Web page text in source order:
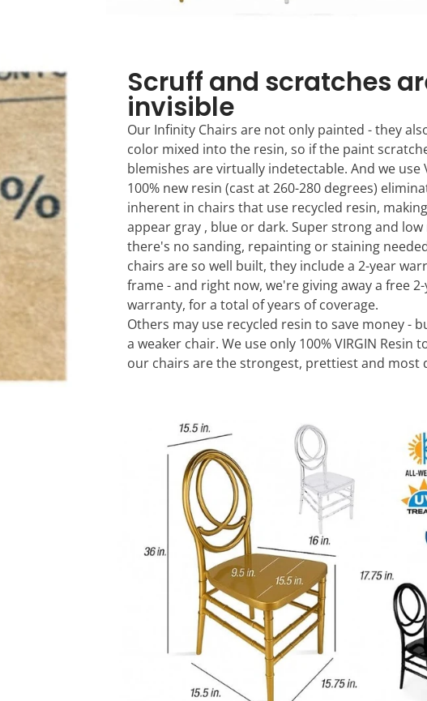
Scruff and scratches
invisible
Our Infinity Chairs are not only painted - they
color mixed into the resin, so if the paint
blemishes are virtually indetectable. And we use
100% new resin (cast at 260-280 degrees)
inherent in chairs that use recycled resin,
appear gray , blue or dark. Super strong and
there's no sanding, repainting or staining
chairs are so well built, they include a 2-year
frame - and right now, we're giving away a free
warranty, for a total of years of coverage.
Others may use recycled resin to save money -
a weaker chair. We use only 100% VIRGIN Resin
our chairs are the strongest, prettiest and most